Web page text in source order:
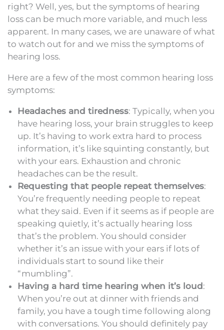
right? Well, yes, but the symptoms of hearing
loss can be much more variable, and much less
apparent. In many cases, we are unaware of what
to watch out for and we miss the symptoms of
hearing loss.
Here are a few of the most common hearing loss
symptoms:
Headaches and tiredness: Typically, when you
have hearing loss, your brain struggles to keep
up. It’s having to work extra hard to process
information, it’s like squinting constantly, but
with your ears. Exhaustion and chronic
headaches can be the result.
Requesting that people repeat themselves:
You’re frequently needing people to repeat
what they said. Even if it seems as if people are
speaking quietly, it’s actually hearing loss
that’s the problem. You should consider
whether it’s an issue with your ears if lots of
individuals start to sound like their
“mumbling”.
Having a hard time hearing when it’s loud:
When you’re out at dinner with friends and
family, you have a tough time following along
with conversations. You should definitely pay